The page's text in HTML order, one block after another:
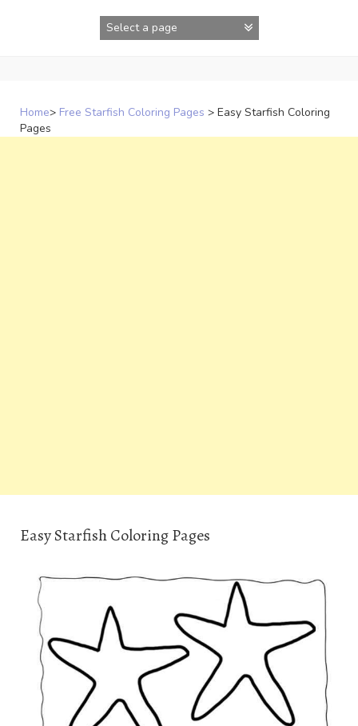
Home> Free Starfish Coloring Pages > Easy Starfish Coloring
Pages
Easy Starfish Coloring Pages